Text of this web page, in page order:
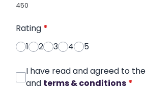
450
Rating *
1
2 3 4 5
I have read and agreed to the
and terms & conditions *